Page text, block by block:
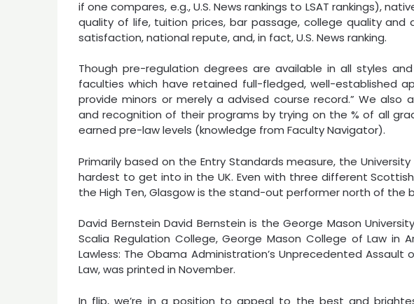
if one compares, e.g., U.S. News rankings to LSAT rankings),
quality of life, tuition prices, bar passage, college quality
satisfaction, national repute, and, in fact, U.S. News ranking.
Though pre-regulation degrees are available in all styles
faculties which have retained full-fledged, well-established
provide minors or merely a advised course record.” We also
and recognition of their programs by trying on the % of all
earned pre-law levels (knowledge from Faculty Navigator).
Primarily based on the Entry Standards measure, the
hardest to get into in the UK. Even with three different
the High Ten, Glasgow is the stand-out performer north of the
David Bernstein David Bernstein is the George Mason
Scalia Regulation College, George Mason College of Law in
Lawless: The Obama Administration’s Unprecedented
Law, was printed in November.
In flip, we’re in a position to appeal to the best and